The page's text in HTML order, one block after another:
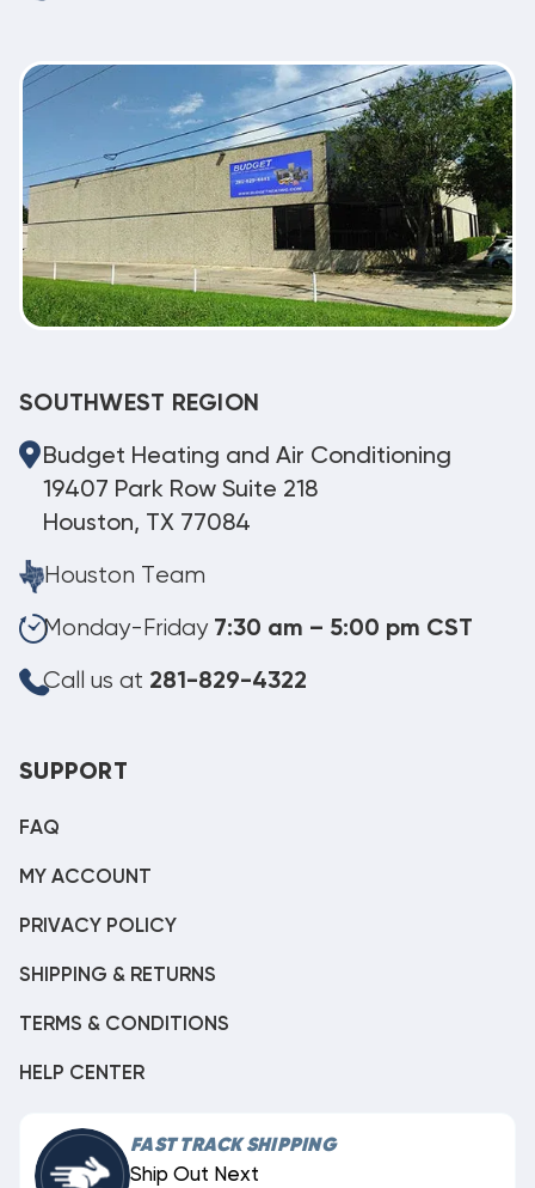
SOUTHWEST REGION
Budget Heating and Air Conditioning
19407 Park Row Suite 218
Houston, TX 77084
Houston Team
Monday-Friday 7:30 am – 5:00 pm CST
Call us at 281-829-4322
SUPPORT
FAQ
MY ACCOUNT
PRIVACY POLICY
SHIPPING & RETURNS
TERMS & CONDITIONS
HELP CENTER
FAST TRACK SHIPPING
Ship Out Next